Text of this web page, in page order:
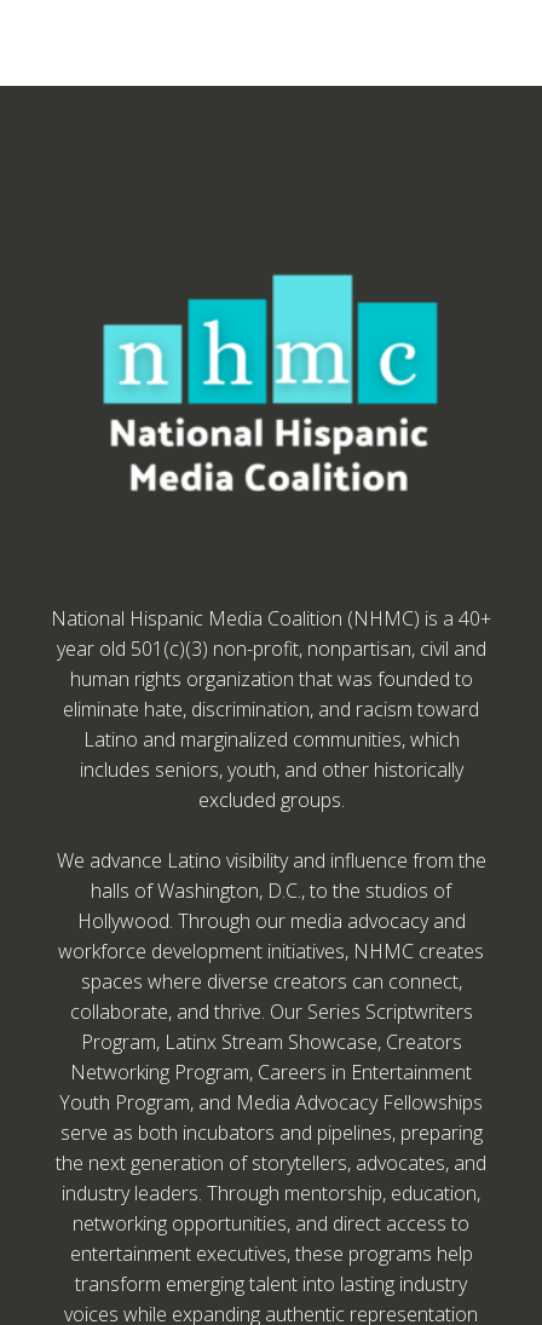
National Hispanic Media Coalition (NHMC) is a 40+
year old 501(c)(3) non-profit, nonpartisan, civil and
human rights organization that was founded to
eliminate hate, discrimination, and racism toward
Latino and marginalized communities, which
includes seniors, youth, and other historically
excluded groups.
We advance Latino visibility and influence from the
halls of Washington, D.C., to the studios of
Hollywood. Through our media advocacy and
workforce development initiatives, NHMC creates
spaces where diverse creators can connect,
collaborate, and thrive. Our Series Scriptwriters
Program, Latinx Stream Showcase, Creators
Networking Program, Careers in Entertainment
Youth Program, and Media Advocacy Fellowships
serve as both incubators and pipelines, preparing
the next generation of storytellers, advocates, and
industry leaders. Through mentorship, education,
networking opportunities, and direct access to
entertainment executives, these programs help
transform emerging talent into lasting industry
voices while expanding authentic representation